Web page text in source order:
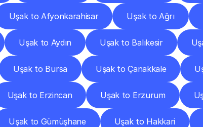
Uşak to Afyonkarahisar Uşak to Ağrı
Uşak to Aydın Uşak to Balıkesir
Uşak to Bursa Uşak to Çanakkale
Uşak to Erzincan Uşak to Erzurum
Uşak to Gümüşhane Uşak to Hakkari